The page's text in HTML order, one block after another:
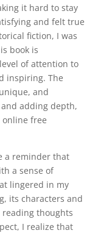
it hard to stay
and felt true
fiction, I was
book is
of attention to
inspiring. The
and
adding depth,
online free
a reminder that
a sense of
lingered in my
its characters and
thoughts
I realize that